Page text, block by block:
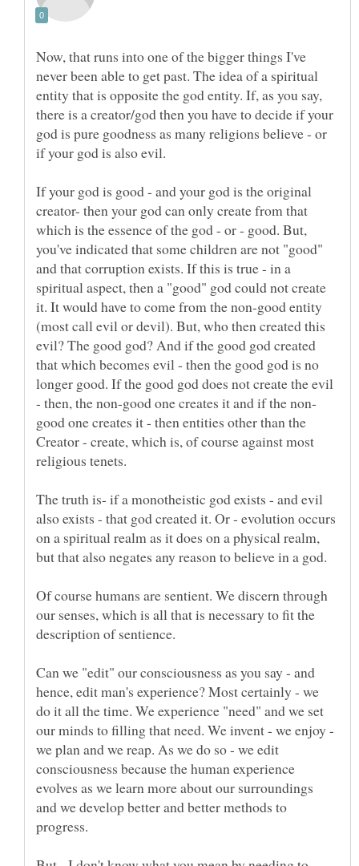
Now, that runs into one of the bigger things I've
never been able to get past. The idea of a spiritual
entity that is opposite the god entity. If, as you say,
there is a creator/god then you have to decide if your
god is pure goodness as many religions believe - or
If your god is good - and your god is the original
creator- then your god can only create from that
which is the essence of the god - or - good. But,
you've indicated that some children are not "good"
and that corruption exists. If this is true - in a
spiritual aspect, then a "good" god could not create
it. It would have to come from the non-good entity
(most call evil or devil). But, who then created this
evil? The good god? And if the good god created
that which becomes evil - then the good god is no
longer good. If the good god does not create the evil
good one creates it - then entities other than the
Creator - create, which is, of course against most
The truth is- if a monotheistic god exists - and evil
also exists - that god created it. Or - evolution occurs
on a spiritual realm as it does on a physical realm,
Of course humans are sentient. We discern through
our senses, which is all that is necessary to fit the
description of sentience.
Can we "edit" our consciousness as you say - and
hence, edit man's experience? Most certainly - we
do it all the time. We experience "need" and we set
our minds to filling that need. We invent - we enjoy -
we plan and we reap. As we do so - we edit
consciousness because the human experience
evolves as we learn more about our surroundings
and we develop better and better methods to